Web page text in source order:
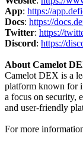
App: https://
Docs: https://
Twitter: https://
Discord: https://
About Camelot
Camelot DEX is a
platform known for
a focus on security,
and user-friendly
For more